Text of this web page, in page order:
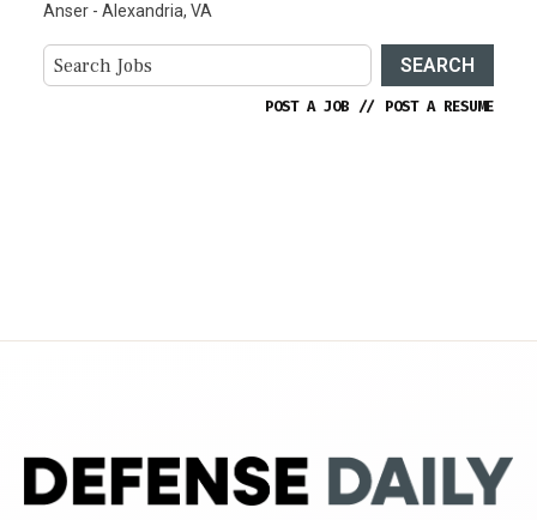
Anser - Alexandria, VA
SEARCH
POST A JOB // POST A RESUME